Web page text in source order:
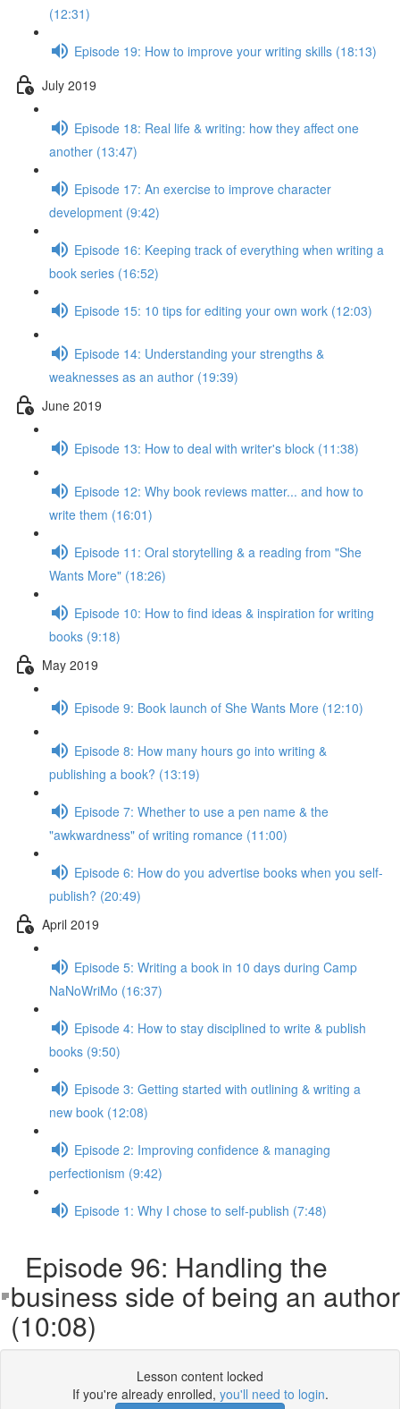
(12:31)
Episode 19: How to improve your writing skills (18:13)
July 2019
Episode 18: Real life & writing: how they affect one
another (13:47)
Episode 17: An exercise to improve character
development (9:42)
Episode 16: Keeping track of everything when writing a
book series (16:52)
Episode 15: 10 tips for editing your own work (12:03)
Episode 14: Understanding your strengths &
weaknesses as an author (19:39)
June 2019
Episode 13: How to deal with writer's block (11:38)
Episode 12: Why book reviews matter... and how to
write them (16:01)
Episode 11: Oral storytelling & a reading from "She
Wants More" (18:26)
Episode 10: How to find ideas & inspiration for writing
books (9:18)
May 2019
Episode 9: Book launch of She Wants More (12:10)
Episode 8: How many hours go into writing &
publishing a book? (13:19)
Episode 7: Whether to use a pen name & the
"awkwardness" of writing romance (11:00)
Episode 6: How do you advertise books when you self-
publish? (20:49)
April 2019
Episode 5: Writing a book in 10 days during Camp
NaNoWriMo (16:37)
Episode 4: How to stay disciplined to write & publish
books (9:50)
Episode 3: Getting started with outlining & writing a
new book (12:08)
Episode 2: Improving confidence & managing
perfectionism (9:42)
Episode 1: Why I chose to self-publish (7:48)
Episode 96: Handling the
business side of being an author
(10:08)
Lesson content locked
If you're already enrolled, you'll need to login.